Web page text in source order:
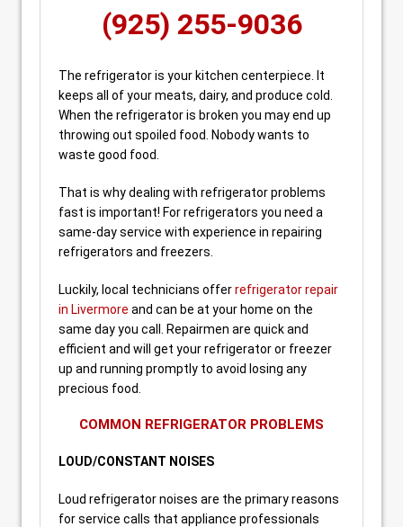
(925) 255-9036
The refrigerator is your kitchen centerpiece. It
keeps all of your meats, dairy, and produce cold.
When the refrigerator is broken you may end up
throwing out spoiled food. Nobody wants to
waste good food.
That is why dealing with refrigerator problems
fast is important! For refrigerators you need a
same-day service with experience in repairing
refrigerators and freezers.
Luckily, local technicians offerrefrigerator repair
in Livermore and can be at your home on the
same day you call. Repairmen are quick and
efficient and will get your refrigerator or freezer
up and running promptly to avoid losing any
precious food.
COMMON REFRIGERATOR PROBLEMS
LOUD/CONSTANT NOISES
Loud refrigerator noises are the primary reasons
for service calls that appliance professionals